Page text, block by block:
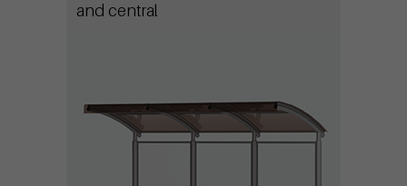
and central